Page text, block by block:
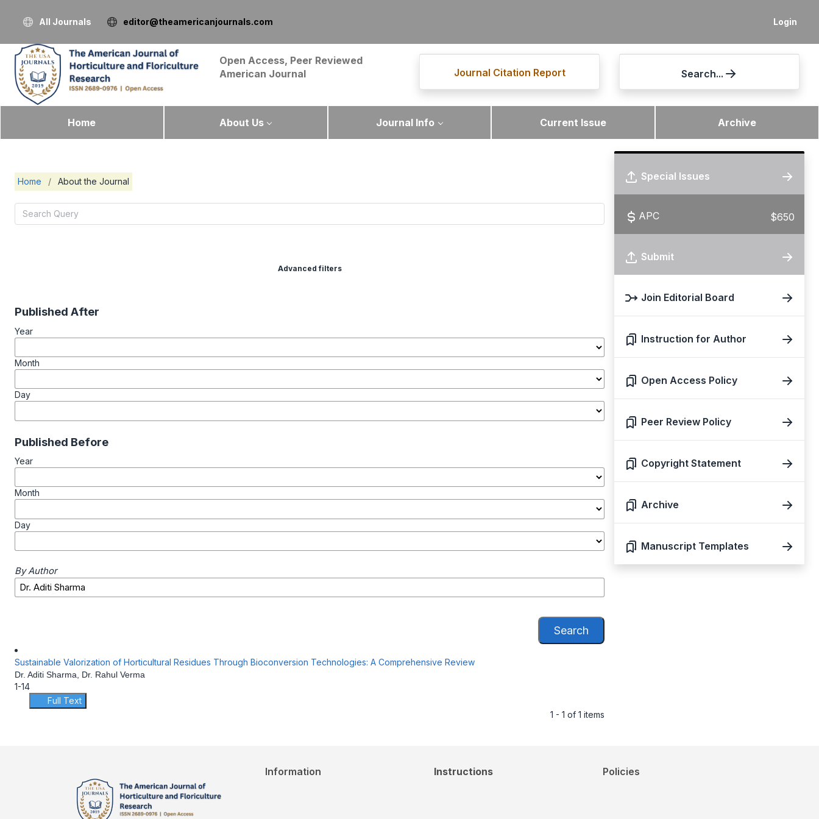
Login
All Journals editor@theamericanjournals.com
Open Access, Peer Reviewed
American Journal
Journal Citation Report Search...
Home About Us Journal Info Current Issue Archive
Home / About the Journal
Advanced filters
Published After
Year
Month
Day
Published Before
Year
Month
Day
By Author
Search
Sustainable Valorization of Horticultural Residues Through Bioconversion Technologies: A Comprehensive Review
Dr. Aditi Sharma, Dr. Rahul Verma
1-14
Full Text
1 - 1 of 1 items
Special Issues
APC $650
Submit
Join Editorial Board
Instruction for Author
Open Access Policy
Peer Review Policy
Copyright Statement
Archive
Manuscript Templates
Information Instructions Policies